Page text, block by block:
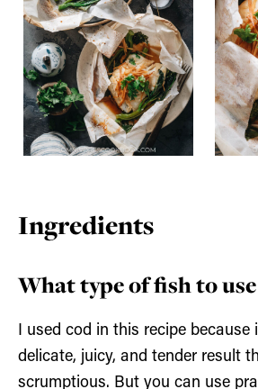
Ingredients
What type of fish to use
I used cod in this recipe because
delicate, juicy, and tender result
scrumptious. But you can use